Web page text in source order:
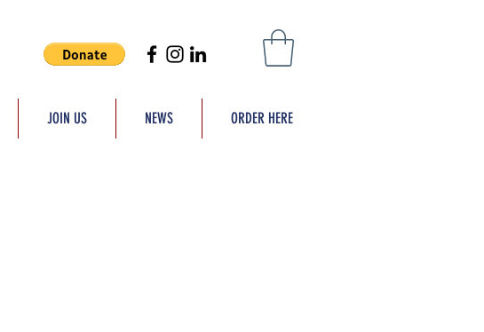
JOIN US NEWS ORDER HERE